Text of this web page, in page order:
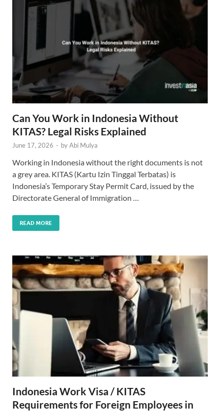
Can You Work in Indonesia Without
KITAS? Legal Risks Explained
June 17, 2026 - byAbi Mulya
Working in Indonesia without the right documents is not
a grey area. KITAS (Kartu Izin Tinggal Terbatas) is
Indonesia’s Temporary Stay Permit Card, issued by the
Directorate General of Immigration …
READ MORE
Indonesia Work Visa / KITAS
Requirements for Foreign Employees in